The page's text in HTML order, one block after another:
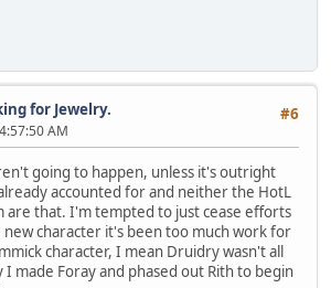
#6
for Jewelry.
AM
going to happen, unless it's outright
accounted for and neither the HotL
are that. I'm tempted to just cease efforts
character it's been too much work for
character, I mean Druidry wasn't all
made Foray and phased out Rith to begin